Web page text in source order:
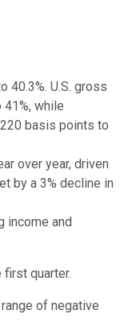
40.3%. U.S. gross
while
basis points to
over year, driven
by a 3% decline in
income and
quarter.
of negative